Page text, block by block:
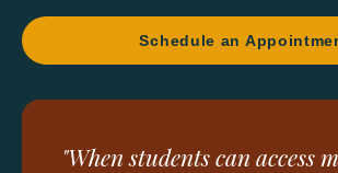
Schedule an
"When students can access